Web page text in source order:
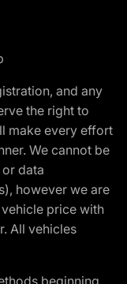
and any
the right to
make every effort
We cannot be
data
however we are
price with
All vehicles